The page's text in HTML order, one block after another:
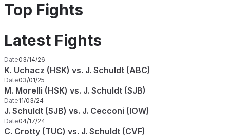
Top Fights
Latest Fights
Date03/14/26
K. Uchacz (HSK) vs. J. Schuldt (ABC)
Date03/01/25
M. Morelli (HSK) vs. J. Schuldt (SJB)
Date11/03/24
J. Schuldt (SJB) vs. J. Cecconi (IOW)
Date04/17/24
C. Crotty (TUC) vs. J. Schuldt (CVF)